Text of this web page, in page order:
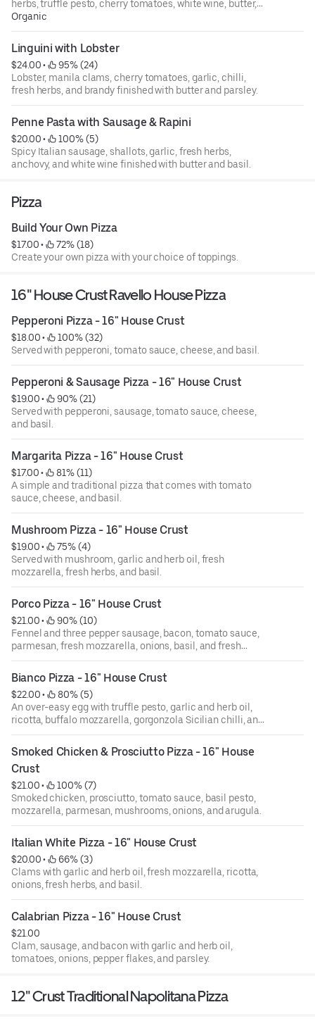
herbs, truffle pesto, cherry tomatoes, white wine, butter,
finished with basil and truffle oil.
Organic
Linguini with Lobster
$24.00 •
95% (24)
Lobster, manila clams, cherry tomatoes, garlic, chilli,
fresh herbs, and brandy finished with butter and parsley.
Penne Pasta with Sausage & Rapini
$20.00 •
100% (5)
Spicy Italian sausage, shallots, garlic, fresh herbs,
anchovy, and white wine finished with butter and basil.
Pizza
Build Your Own Pizza
$17.00 •
72% (18)
Create your own pizza with your choice of toppings.
16" House Crust Ravello House Pizza
Pepperoni Pizza - 16" House Crust
$18.00 •
100% (32)
Served with pepperoni, tomato sauce, cheese, and basil.
Pepperoni & Sausage Pizza - 16" House Crust
$19.00 •
90% (21)
Served with pepperoni, sausage, tomato sauce, cheese,
and basil.
Margarita Pizza - 16" House Crust
$17.00 •
81% (11)
A simple and traditional pizza that comes with tomato
sauce, cheese, and basil.
Mushroom Pizza - 16" House Crust
$19.00 •
75% (4)
Served with mushroom, garlic and herb oil, fresh
mozzarella, fresh herbs, and basil.
Porco Pizza - 16" House Crust
$21.00 •
90% (10)
Fennel and three pepper sausage, bacon, tomato sauce,
parmesan, fresh mozzarella, onions, basil, and fresh
tomatoes.
Bianco Pizza - 16" House Crust
$22.00 •
80% (5)
An over-easy egg with truffle pesto, garlic and herb oil,
ricotta, buffalo mozzarella, gorgonzola Sicilian chilli, and
roasted garlic.
Smoked Chicken & Prosciutto Pizza - 16" House
Crust
$21.00 •
100% (7)
Smoked chicken, prosciutto, tomato sauce, basil pesto,
mozzarella, parmesan, mushrooms, onions, and arugula.
Italian White Pizza - 16" House Crust
$20.00 •
66% (3)
Clams with garlic and herb oil, fresh mozzarella, ricotta,
onions, fresh herbs, and basil.
Calabrian Pizza - 16" House Crust
$21.00
Clam, sausage, and bacon with garlic and herb oil,
tomatoes, onions, pepper flakes, and parsley.
12" Crust Traditional Napolitana Pizza